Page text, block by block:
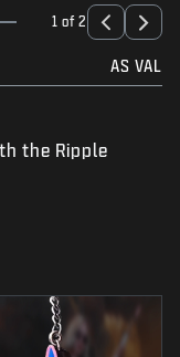
1 of 2
AS VAL
the Ripple